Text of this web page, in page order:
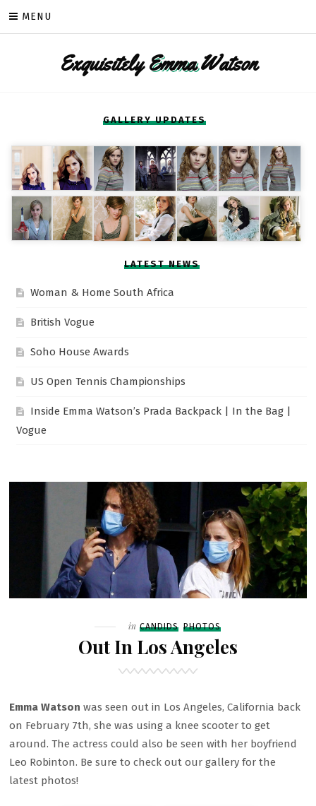
MENU
ExquisitelyEmmaWatson
GALLERY UPDATES
LATEST NEWS
Woman & Home South Africa
British Vogue
Soho House Awards
US Open Tennis Championships
Inside Emma Watson’s Prada Backpack | In the Bag |
Vogue
Filed
in CANDIDS PHOTOS
Out In Los Angeles
Emma Watson was seen out in Los Angeles, California back
on February 7th, she was using a knee scooter to get
around. The actress could also be seen with her boyfriend
Leo Robinton. Be sure to check out our gallery for the
latest photos!